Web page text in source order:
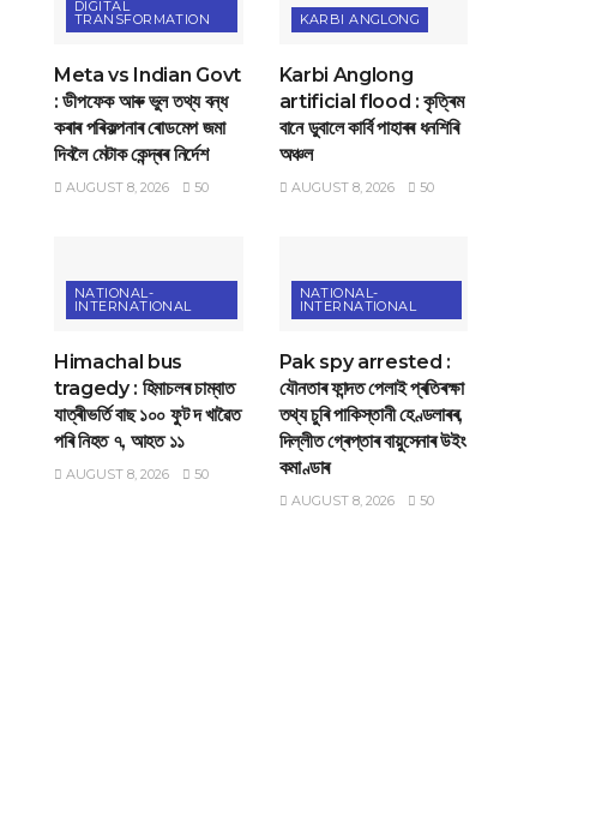
DIGITAL
TRANSFORMATION
Meta vs Indian Govt
: ডীপফেক আৰু ভুল তথ্য বন্ধ
কৰাৰ পৰিকল্পনাৰ ৰোডমেপ জমা
দিবলৈ মেটাক কেন্দ্ৰৰ নিৰ্দেশ
AUGUST 8, 2026 50
KARBI ANGLONG
Karbi Anglong
artificial flood : কৃত্ৰিম
বানে ডুবালে কাৰ্বি পাহাৰৰ ধনশিৰি
অঞ্চল
AUGUST 8, 2026 50
NATIONAL-
INTERNATIONAL
Himachal bus
tragedy : হিমাচলৰ চাম্বাত
যাত্ৰীভৰ্তি বাছ ১০০ ফুট দ খাৱৈত
পৰি নিহত ৭, আহত ১১
AUGUST 8, 2026 50
NATIONAL-
INTERNATIONAL
Pak spy arrested :
যৌনতাৰ ফান্দত পেলাই প্ৰতিৰক্ষা
তথ্য চুৰি পাকিস্তানী হেণ্ডলাৰৰ,
দিল্লীত গ্ৰেপ্তাৰ বায়ুসেনাৰ উইং
কমাণ্ডাৰ
AUGUST 8, 2026 50